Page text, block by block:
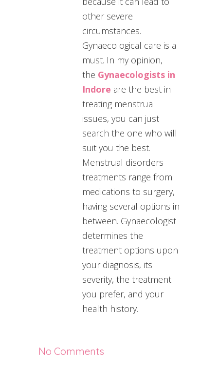
other severe
circumstances.
Gynaecological care is a
must. In my opinion,
the Gynaecologists in
Indore are the best in
treating menstrual
issues, you can just
search the one who will
suit you the best.
Menstrual disorders
treatments range from
medications to surgery,
having several options in
between. Gynaecologist
determines the
treatment options upon
your diagnosis, its
severity, the treatment
you prefer, and your
health history.
No Comments